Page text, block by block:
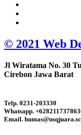
© 2021 Web
Jl Wiratama No. 30
Cirebon Jawa Barat
Telp. 0231-203330
Whatsapp.
Email.